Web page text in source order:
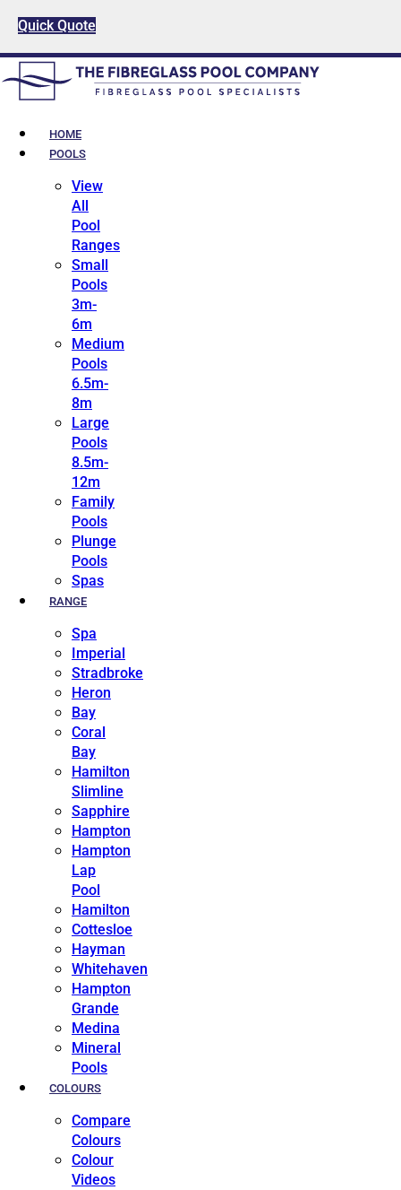
Quick Quote
HOME
POOLS
View
All
Pool
Ranges
Small
Pools
3m-
6m
Medium
Pools
6.5m-
8m
Large
Pools
8.5m-
12m
Family
Pools
Plunge
Pools
Spas
RANGE
Spa
Imperial
Stradbroke
Heron
Bay
Coral
Bay
Hamilton
Slimline
Sapphire
Hampton
Hampton
Lap
Pool
Hamilton
Cottesloe
Hayman
Whitehaven
Hampton
Grande
Medina
Mineral
Pools
COLOURS
Compare
Colours
Colour
Videos